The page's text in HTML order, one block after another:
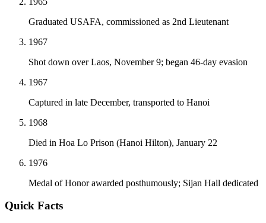
Graduated USAFA, commissioned as 2nd Lieutenant
1967
Shot down over Laos, November 9; began 46-day evasion
1967
Captured in late December, transported to Hanoi
1968
Died in Hoa Lo Prison (Hanoi Hilton), January 22
1976
Medal of Honor awarded posthumously; Sijan Hall dedicated
Quick Facts